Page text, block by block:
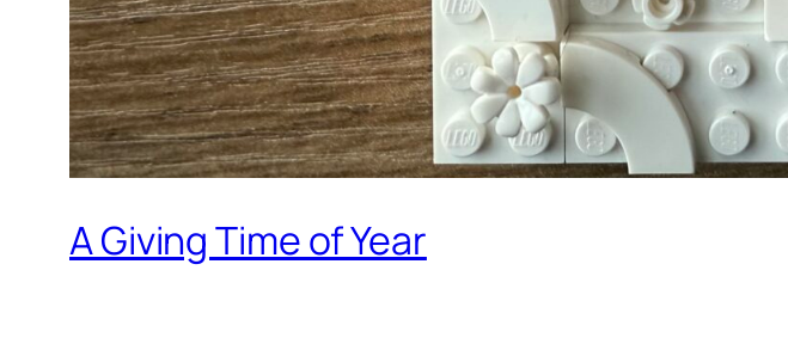
A Giving Time of Year